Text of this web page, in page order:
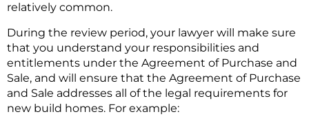
relatively common.
During the review period, your lawyer will make sure
that you understand your responsibilities and
entitlements under the Agreement of Purchase and
Sale, and will ensure that the Agreement of Purchase
and Sale addresses all of the legal requirements for
new build homes. For example: